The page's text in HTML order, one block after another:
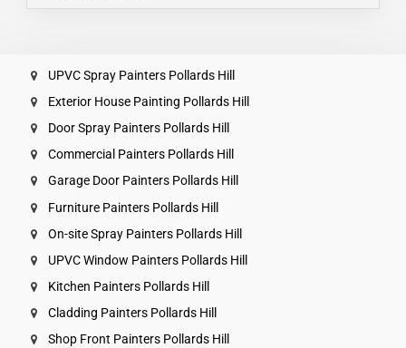
UPVC Spray Painters Pollards Hill
Exterior House Painting Pollards Hill
Door Spray Painters Pollards Hill
Commercial Painters Pollards Hill
Garage Door Painters Pollards Hill
Furniture Painters Pollards Hill
On-site Spray Painters Pollards Hill
UPVC Window Painters Pollards Hill
Kitchen Painters Pollards Hill
Cladding Painters Pollards Hill
Shop Front Painters Pollards Hill